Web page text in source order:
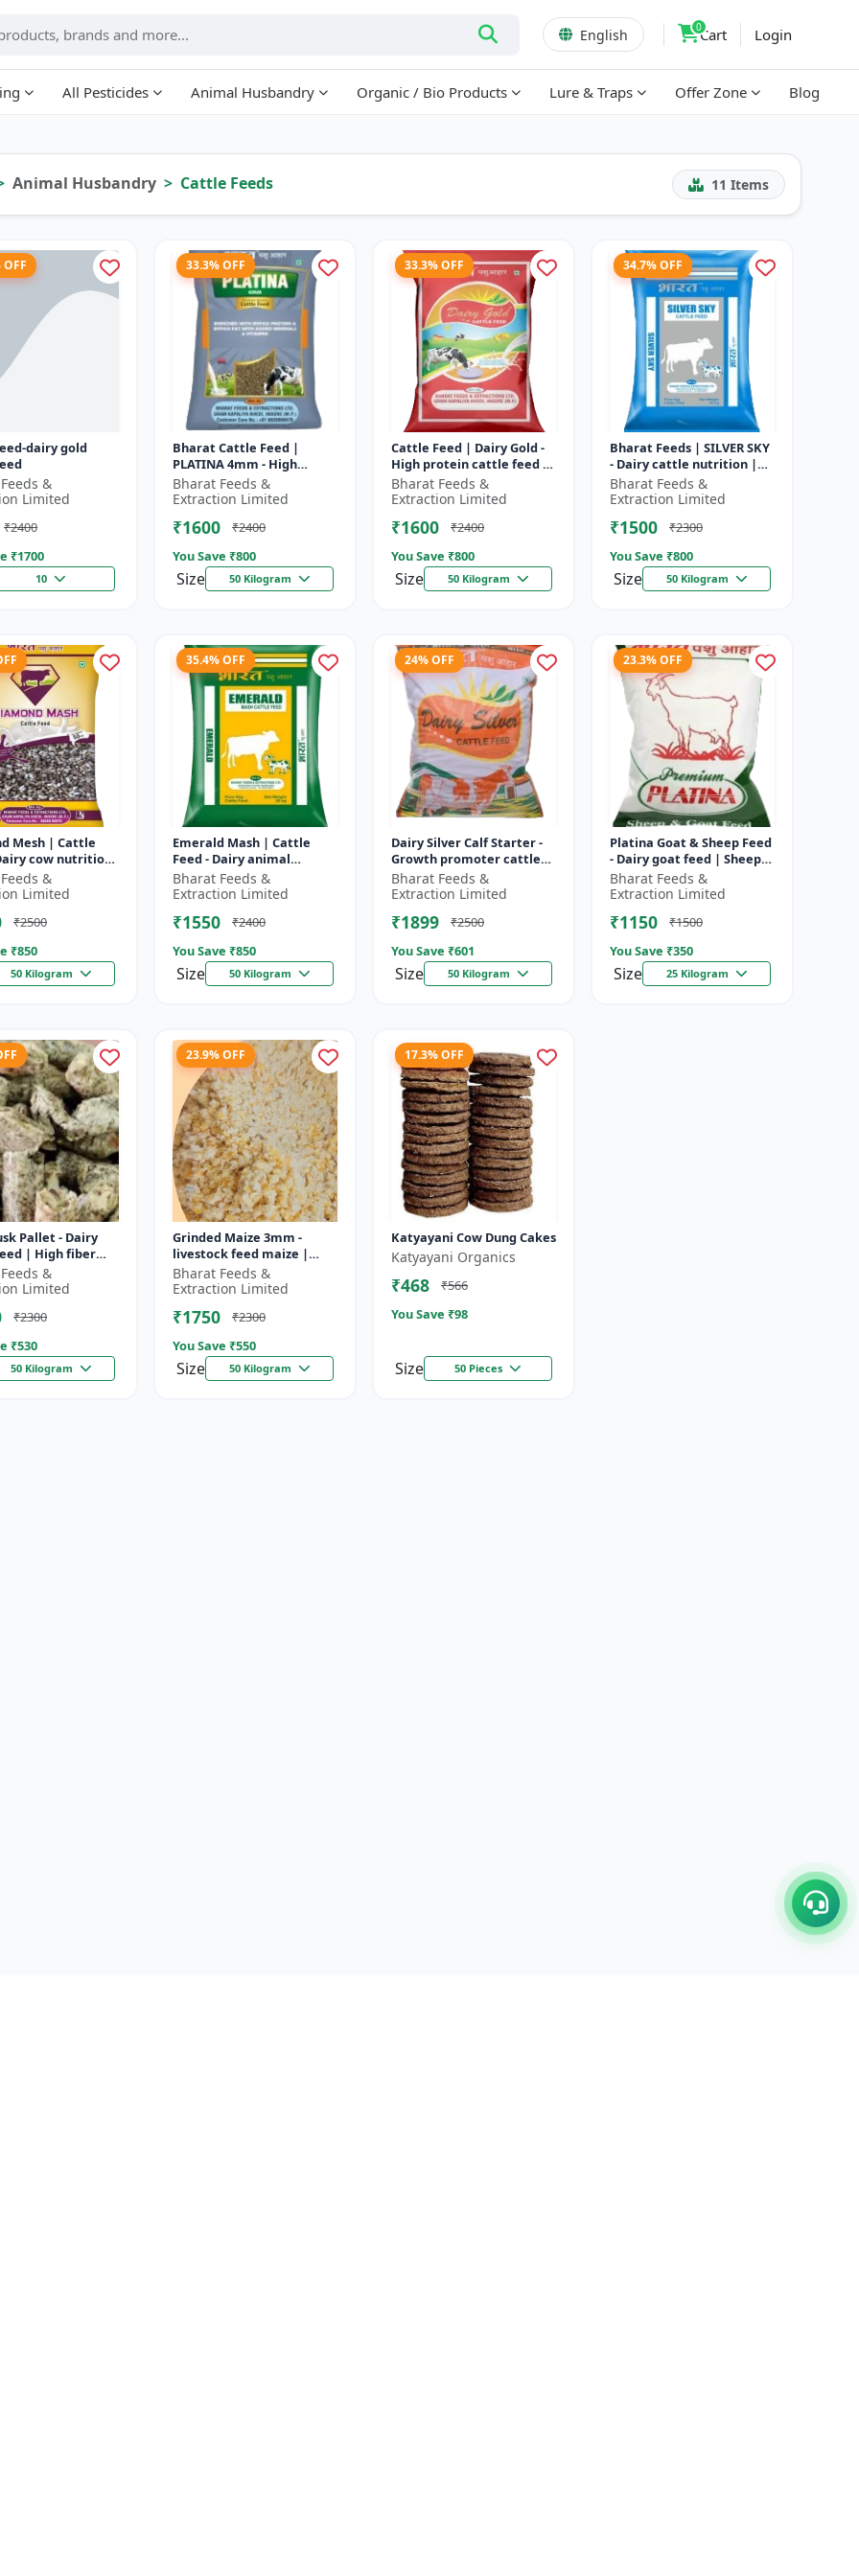
English 0Cart Login
All Pesticides Animal Husbandry Organic / Bio Products Lure & Traps Offer Zone Blog
Animal Husbandry Cattle Feeds 11 Items
OFF
dairy gold
&
Limited
₹2400
₹1700
10
33.3% OFF
Bharat Cattle Feed |
PLATINA 4mm - High
protein cattle feed |
Animal feed supplement |
Bharat Feeds &
Extraction Limited
₹1600
₹2400
You Save ₹800
Size 50 Kilogram
33.3% OFF
Cattle Feed | Dairy Gold -
High protein cattle feed |
Animal feed solution |
Farm cattle feed | Dai...
Bharat Feeds &
Extraction Limited
₹1600
₹2400
You Save ₹800
Size 50 Kilogram
34.7% OFF
Bharat Feeds | SILVER SKY
- Dairy cattle nutrition |
Livestock feed
supplement | High protein
Bharat Feeds &
Extraction Limited
₹1500
₹2300
You Save ₹800
Size 50 Kilogram
Mesh | Cattle
cow nutrition
cattle diet |
feed
&
Limited
₹2500
₹850
50 Kilogram
35.4% OFF
Emerald Mash | Cattle
Feed - Dairy animal
nutrition | Balanced
cattle diet | Mash feed for
Bharat Feeds &
Extraction Limited
₹1550
₹2400
You Save ₹850
Size 50 Kilogram
24% OFF
Dairy Silver Calf Starter -
Growth promoter cattle
feed | Animal starter
pellet | Farm calf feed |
Bharat Feeds &
Extraction Limited
₹1899
₹2500
You Save ₹601
Size 50 Kilogram
23.3% OFF
Platina Goat & Sheep Feed
- Dairy goat feed | Sheep
nutrition feed | High
protein goat feed | Farm
Bharat Feeds &
Extraction Limited
₹1150
₹1500
You Save ₹350
Size 25 Kilogram
Pallet - Dairy
| High fiber
animal
| Pellet feed for
&
Limited
₹2300
₹530
50 Kilogram
23.9% OFF
Grinded Maize 3mm -
livestock feed maize |
dairy cattle feed | animal
nutrition feed | corn feed
Bharat Feeds &
Extraction Limited
₹1750
₹2300
You Save ₹550
Size 50 Kilogram
17.3% OFF
Katyayani Cow Dung Cakes
Katyayani Organics
₹468
₹566
You Save ₹98
Size 50 Pieces